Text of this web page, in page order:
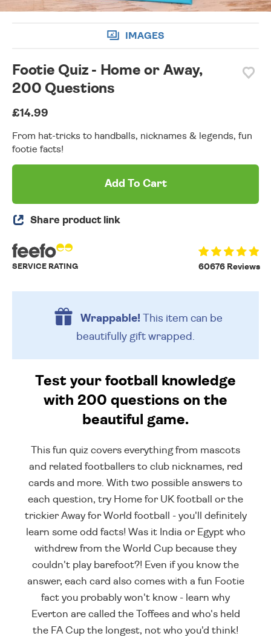
IMAGES
Footie Quiz - Home or Away,
200 Questions
£14.99
From hat-tricks to handballs, nicknames & legends, fun
footie facts!
Add To Cart
Share product link
60676 Reviews
SERVICE RATING
Wrappable!This item can be
beautifully gift wrapped.
Test your football knowledge
with 200 questions on the
beautiful game.
This fun quiz covers everything from mascots
and related footballers to club nicknames, red
cards and more. With two possible answers to
each question, try Home for UK football or the
trickier Away for World football - you'll definitely
learn some odd facts! Was it India or Egypt who
withdrew from the World Cup because they
couldn't play barefoot?! Even if you know the
answer, each card also comes with a fun Footie
fact you probably won't know - learn why
Everton are called the Toffees and who's held
the FA Cup the longest, not who you'd think!